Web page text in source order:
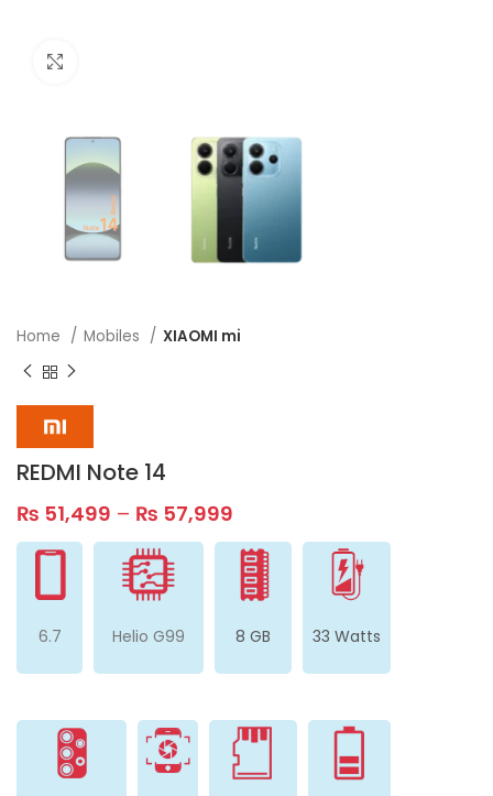
Home Mobiles XIAOMI mi
REDMI Note 14
₨ 51,499 – ₨ 57,999
6.7 Helio G99 8 GB 33 Watts